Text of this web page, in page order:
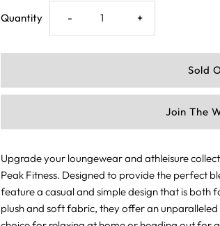
Quantity Decrease
quantity
Khaki
- Increase
quantity
+
Join The
Upgrade your loungewear and athleisure
Peak Fitness. Designed to provide the perfect
feature a casual and simple design that is
plush and soft fabric, they offer an